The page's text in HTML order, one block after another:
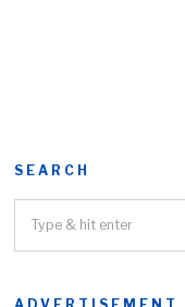
SEARCH